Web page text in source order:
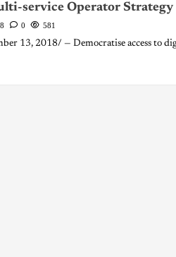
service Operator
0 581
13, 2018/ — Democratise access to